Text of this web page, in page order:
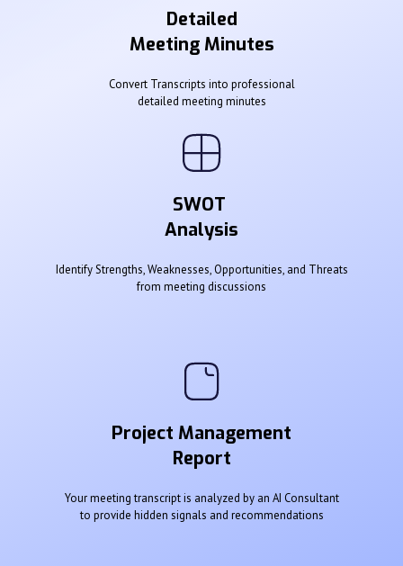
Detailed
Meeting Minutes
Convert Transcripts into professional
detailed meeting minutes
SWOT
Analysis
Identify Strengths, Weaknesses, Opportunities, and Threats
from meeting discussions
Project Management
Report
Your meeting transcript is analyzed by an AI Consultant
to provide hidden signals and recommendations